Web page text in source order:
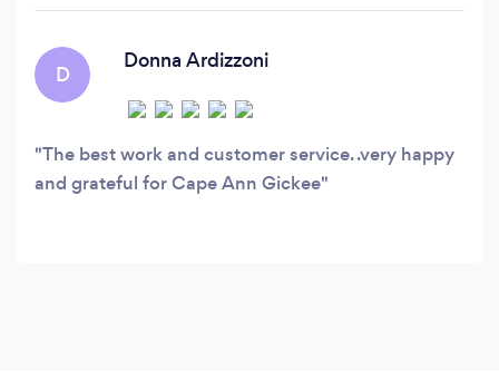
D
Donna Ardizzoni
The best work and customer service. .very happy
and grateful for Cape Ann Gickee